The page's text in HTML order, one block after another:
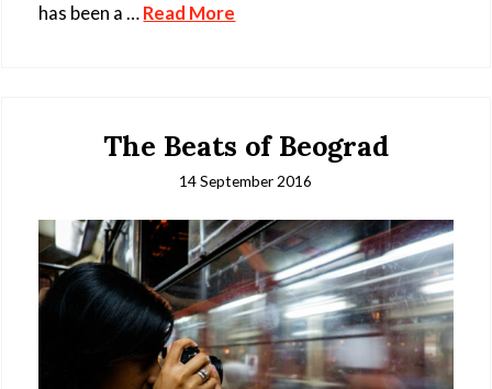
has been a …Read More
The Beats of Beograd
14 September 2016